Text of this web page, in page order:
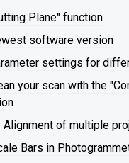
Plane" function
software version
settings for
your scan with the
Alignment of multiple
Bars in